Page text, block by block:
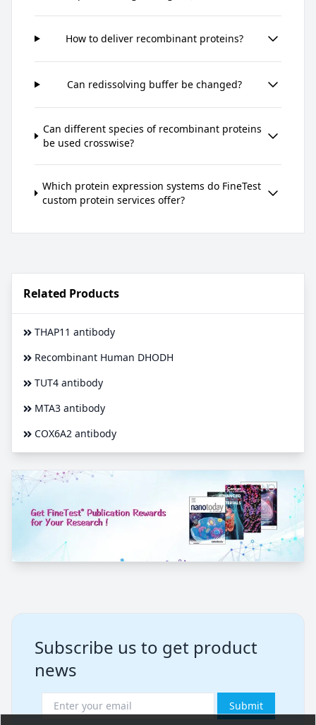
How to deliver recombinant proteins?
Can redissolving buffer be changed?
Can different species of recombinant proteins
be used crosswise?
Which protein expression systems do FineTest
custom protein services offer?
Related Products
THAP11 antibody
Recombinant Human DHODH
TUT4 antibody
MTA3 antibody
COX6A2 antibody
Subscribe us to get product
news
Submit